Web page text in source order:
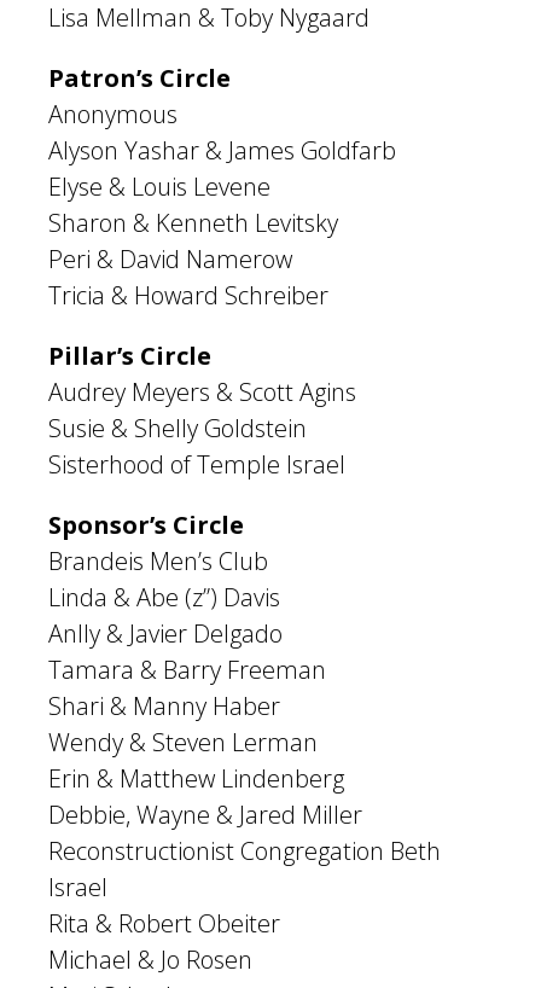
Lisa Mellman & Toby Nygaard
Patron’s Circle
Anonymous
Alyson Yashar & James Goldfarb
Elyse & Louis Levene
Sharon & Kenneth Levitsky
Peri & David Namerow
Tricia & Howard Schreiber
Pillar’s Circle
Audrey Meyers & Scott Agins
Susie & Shelly Goldstein
Sisterhood of Temple Israel
Sponsor’s Circle
Brandeis Men’s Club
Linda & Abe (z”) Davis
Anlly & Javier Delgado
Tamara & Barry Freeman
Shari & Manny Haber
Wendy & Steven Lerman
Erin & Matthew Lindenberg
Debbie, Wayne & Jared Miller
Reconstructionist Congregation Beth
Israel
Rita & Robert Obeiter
Michael & Jo Rosen